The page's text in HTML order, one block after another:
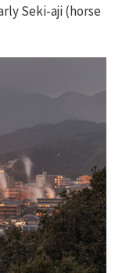
Seki-aji (horse